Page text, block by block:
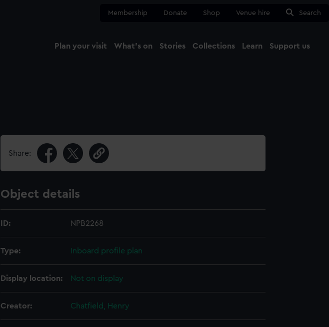
Membership Donate Shop Venue hire Search
Plan your visit What's on Stories Collections Learn Support us
Share:
Object details
ID: NPB2268
Type: Inboard profile plan
Display location: Not on display
Creator: Chatfield, Henry